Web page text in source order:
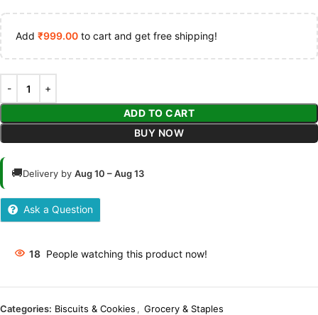
Add ₹999.00 to cart and get free shipping!
ADD TO CART
BUY NOW
🚚Delivery by Aug 10 – Aug 13
Ask a Question
18 People watching this product now!
Categories: Biscuits & Cookies , Grocery & Staples